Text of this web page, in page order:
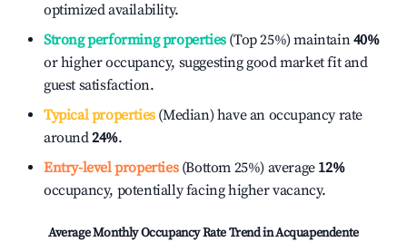
optimized availability.
Strong performing properties(Top 25%) maintain40%
or higher occupancy, suggesting good market fit and
guest satisfaction.
Typical properties(Median) have an occupancy rate
around24%.
Entry-level properties(Bottom 25%) average 12%
occupancy, potentially facing higher vacancy.
Average Monthly Occupancy Rate Trend inAcquapendente